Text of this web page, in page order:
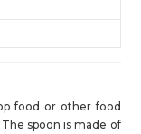
food or other food
spoon is made of